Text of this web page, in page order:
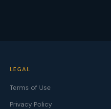
LEGAL
Terms of Use
Privacy Policy